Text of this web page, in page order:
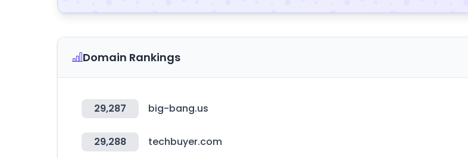
Domain Rankings
29,287 big-bang.us
29,288 techbuyer.com